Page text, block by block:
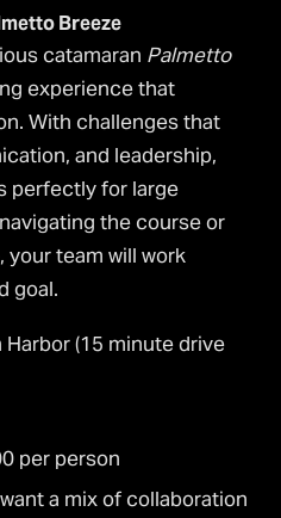
Breeze
catamaran Palmetto
experience that
With challenges that
and leadership,
perfectly for large
the course or
your team will work
goal.
Harbor (15 minute drive
per person
a mix of collaboration